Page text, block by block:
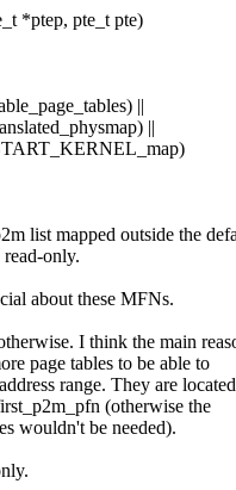
*ptep, pte_t pte)
||
||
list mapped outside the
read-only.
about these MFNs.
I think the main
page tables to be able to
range. They are located
(otherwise the
wouldn't be needed).